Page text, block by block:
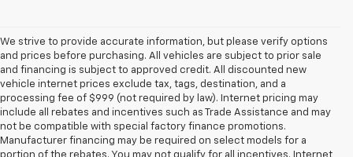
We strive to provide accurate information, but please verify options
and prices before purchasing. All vehicles are subject to prior sale
and financing is subject to approved credit. All discounted new
vehicle internet prices exclude tax, tags, destination, and a
processing fee of $999 (not required by law). Internet pricing may
include all rebates and incentives such as Trade Assistance and may
not be compatible with special factory finance promotions.
Manufacturer financing may be required on select models for a